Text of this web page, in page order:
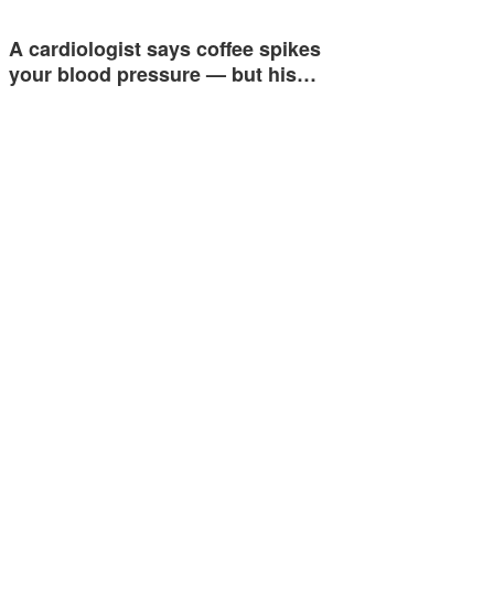
A cardiologist says coffee spikes
your blood pressure — but his…